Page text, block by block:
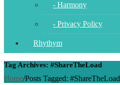
- Harmony
- Privacy Policy
Rhythym
Tag Archives: #ShareTheLoad
Home/Posts Tagged: #ShareTheLoad